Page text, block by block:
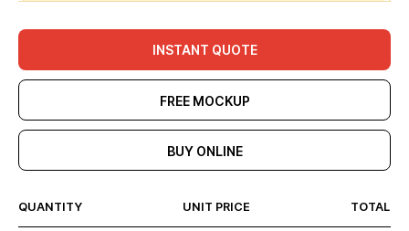
INSTANT QUOTE
FREE MOCKUP
BUY ONLINE
QUANTITY UNIT PRICE TOTAL